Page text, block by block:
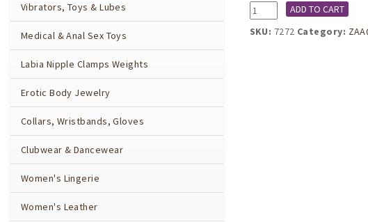
Vibrators, Toys & Lubes
Medical & Anal Sex Toys
Labia Nipple Clamps Weights
Erotic Body Jewelry
Collars, Wristbands, Gloves
Clubwear & Dancewear
Women's Lingerie
Women's Leather
7272
Rectal
balloon
ADD TO CART
SKU: 7272 Category: